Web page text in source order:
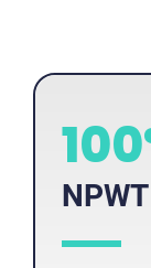
%